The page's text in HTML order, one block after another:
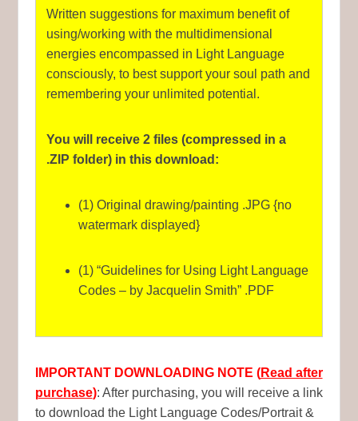
Written suggestions for maximum benefit of
using/working with the multidimensional
energies encompassed in Light Language
consciously, to best support your soul path and
remembering your unlimited potential.
You will receive 2 files (compressed in a
.ZIP folder) in this download:
(1) Original drawing/painting .JPG {no
watermark displayed}
(1) “Guidelines for Using Light Language
Codes – by Jacquelin Smith” .PDF
IMPORTANT DOWNLOADING NOTE (Read after
purchase): After purchasing, you will receive a link
to download the Light Language Codes/Portrait &